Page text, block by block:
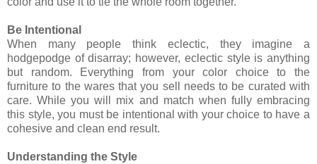
Be Intentional
When many people think eclectic, they imagine a
hodgepodge of disarray; however, eclectic style is anything
but random. Everything from your color choice to the
furniture to the wares that you sell needs to be curated with
care. While you will mix and match when fully embracing
this style, you must be intentional with your choice to have a
cohesive and clean end result.
Understanding the Style